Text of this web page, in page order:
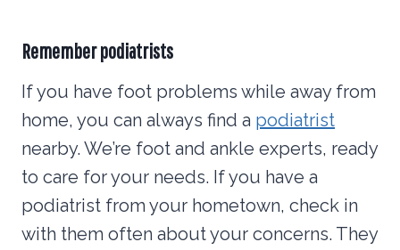
Remember podiatrists
If you have foot problems while away from
home, you can always find a podiatrist
nearby. We’re foot and ankle experts, ready
to care for your needs. If you have a
podiatrist from your hometown, check in
with them often about your concerns. They